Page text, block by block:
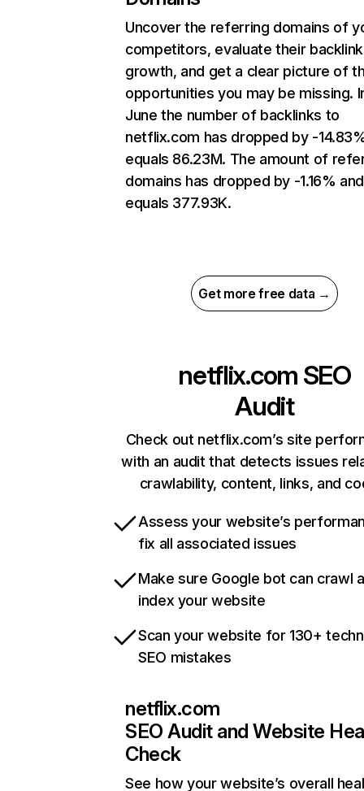
Uncover the referring domains of
competitors, evaluate their backlink
growth, and get a clear picture of
opportunities you may be missing.
June the number of backlinks to
netflix.com has dropped by -
equals 86.23M. The amount of
domains has dropped by -1.16% and
equals 377.93K.
Get more free data →
netflix.com SEO
Audit
Check out netflix.com’s site
with an audit that detects issues
crawlability, content, links, and
Assess your website’s
fix all associated issues
Make sure Google bot can crawl
index your website
Scan your website for 130+
SEO mistakes
netflix.com
SEO Audit and Website
Check
See how your website’s overall